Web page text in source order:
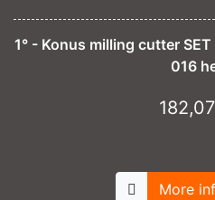
1° - Konus milling cutter
016
More